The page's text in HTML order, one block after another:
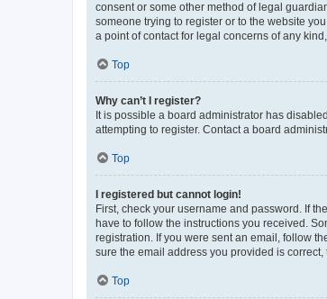
consent or some other method of legal
someone trying to register or to the website
a point of contact for legal concerns of any
Top
Why can’t I register?
It is possible a board administrator has
attempting to register. Contact a board
Top
I registered but cannot login!
First, check your username and password. If
have to follow the instructions you received.
registration. If you were sent an email, follow
sure the email address you provided is
Top